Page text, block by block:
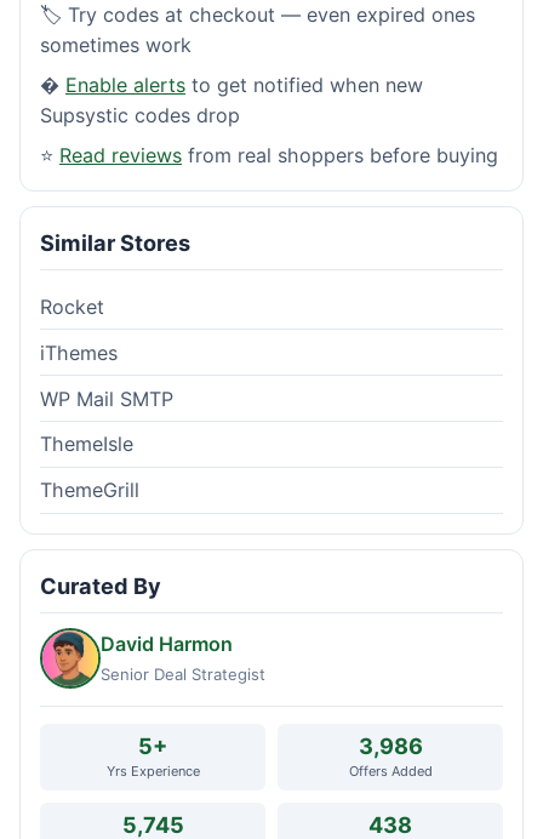
🏷️ Try codes at checkout — even expired ones
sometimes work
� Enable alerts to get notified when new
Supsystic codes drop
⭐ Read reviews from real shoppers before buying
Similar Stores
Rocket
iThemes
WP Mail SMTP
ThemeIsle
ThemeGrill
Curated By
David Harmon
Senior Deal Strategist
5+
Yrs Experience
3,986
Offers Added
5,745 438